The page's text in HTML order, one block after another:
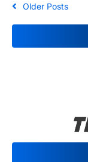
Older Posts